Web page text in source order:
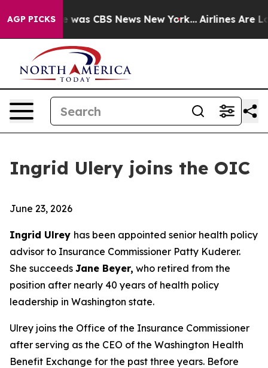
AGP PICKS
Narrative was CBS News New York... Airlines Are
Ingrid Ulery joins the OIC
June 23, 2026
Ingrid Ulrey has been appointed senior health policy
advisor to Insurance Commissioner Patty Kuderer.
She succeeds Jane Beyer, who retired from the
position after nearly 40 years of health policy
leadership in Washington state.
Ulrey joins the Office of the Insurance Commissioner
after serving as the CEO of the Washington Health
Benefit Exchange for the past three years. Before